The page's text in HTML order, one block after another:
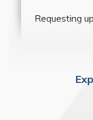
Requesting